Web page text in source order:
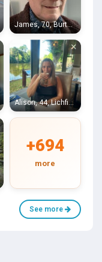
James, 70, Burton on Trent
×
Alison, 44, Lichfield
+694
more
See more